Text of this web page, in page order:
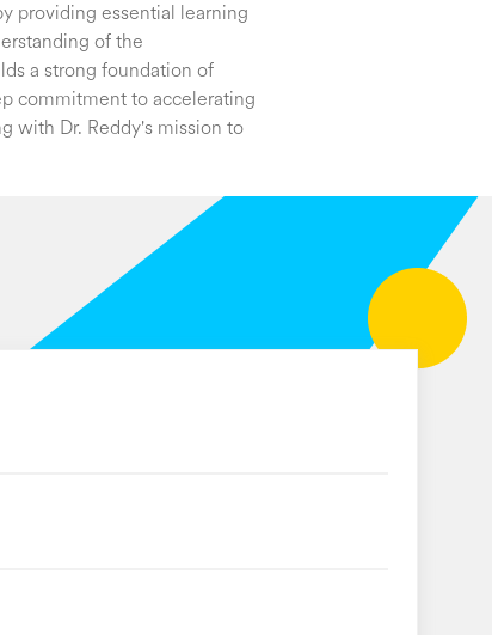
providing essential learning
of the
a strong foundation of
commitment to accelerating
with Dr. Reddy's mission to